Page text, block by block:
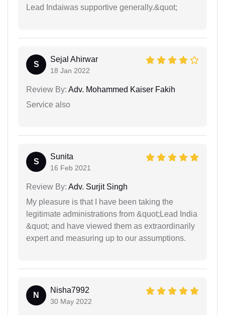
Lead Indaiwas supportive generally.&quot;
S
Sejal Ahirwar
18 Jan 2022
Review By: Adv. Mohammed Kaiser Fakih
Service also
S
Sunita
16 Feb 2021
Review By: Adv. Surjit Singh
My pleasure is that I have been taking the
legitimate administrations from &quot;Lead India
&quot; and have viewed them as extraordinarily
expert and measuring up to our assumptions.
N
Nisha7992
30 May 2022